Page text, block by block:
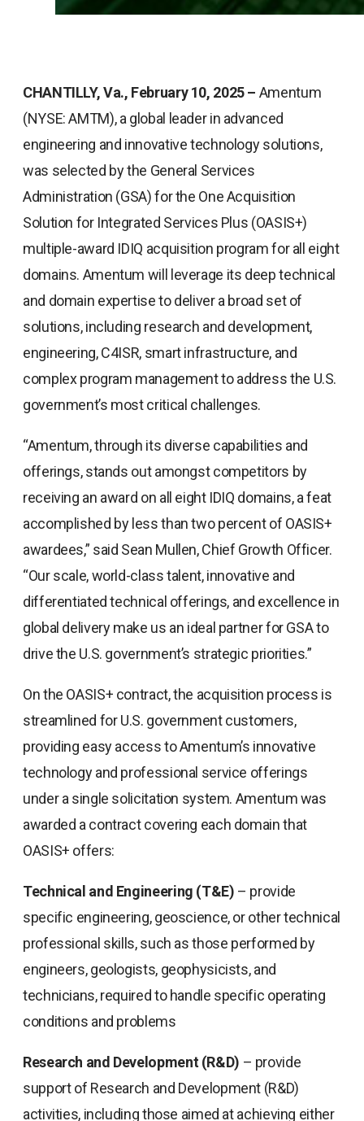
CHANTILLY, Va., February 10, 2025 – Amentum
(NYSE: AMTM), a global leader in advanced
engineering and innovative technology solutions,
was selected by the General Services
Administration (GSA) for the One Acquisition
Solution for Integrated Services Plus (OASIS+)
multiple-award IDIQ acquisition program for all eight
domains. Amentum will leverage its deep technical
and domain expertise to deliver a broad set of
solutions, including research and development,
engineering, C4ISR, smart infrastructure, and
complex program management to address the U.S.
government’s most critical challenges.
“Amentum, through its diverse capabilities and
offerings, stands out amongst competitors by
receiving an award on all eight IDIQ domains, a feat
accomplished by less than two percent of OASIS+
awardees,” said Sean Mullen, Chief Growth Officer.
“Our scale, world-class talent, innovative and
differentiated technical offerings, and excellence in
global delivery make us an ideal partner for GSA to
drive the U.S. government’s strategic priorities.”
On the OASIS+ contract, the acquisition process is
streamlined for U.S. government customers,
providing easy access to Amentum’s innovative
technology and professional service offerings
under a single solicitation system. Amentum was
awarded a contract covering each domain that
OASIS+ offers:
Technical and Engineering (T&E) – provide
specific engineering, geoscience, or other technical
professional skills, such as those performed by
engineers, geologists, geophysicists, and
technicians, required to handle specific operating
conditions and problems
Research and Development (R&D) – provide
support of Research and Development (R&D)
activities, including those aimed at achieving either